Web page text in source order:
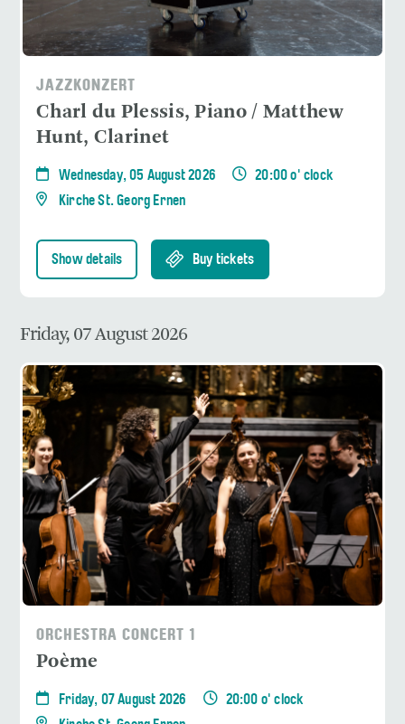
JAZZKONZERT
Charl du Plessis, Piano / Matthew
Hunt, Clarinet
Wednesday, 05 August 2026
20:00 o' clock
Kirche St. Georg Ernen
Show details Buy tickets
Friday, 07 August 2026
ORCHESTRA CONCERT 1
Poème
Friday, 07 August 2026
20:00 o' clock